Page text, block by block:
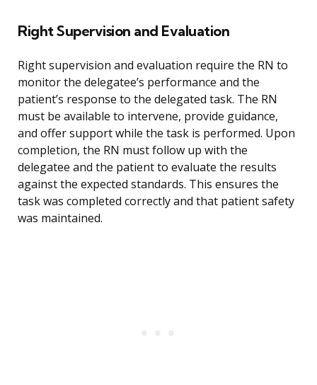
Right Supervision and Evaluation
Right supervision and evaluation require the RN to
monitor the delegatee’s performance and the
patient’s response to the delegated task. The RN
must be available to intervene, provide guidance,
and offer support while the task is performed. Upon
completion, the RN must follow up with the
delegatee and the patient to evaluate the results
against the expected standards. This ensures the
task was completed correctly and that patient safety
was maintained.